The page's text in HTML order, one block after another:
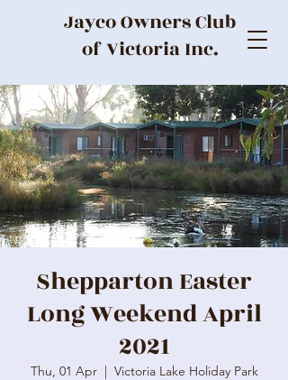
Jayco Owners Club
of Victoria Inc.
Shepparton Easter
Long Weekend April
2021
Thu, 01 Apr
  |
Victoria Lake Holiday Park